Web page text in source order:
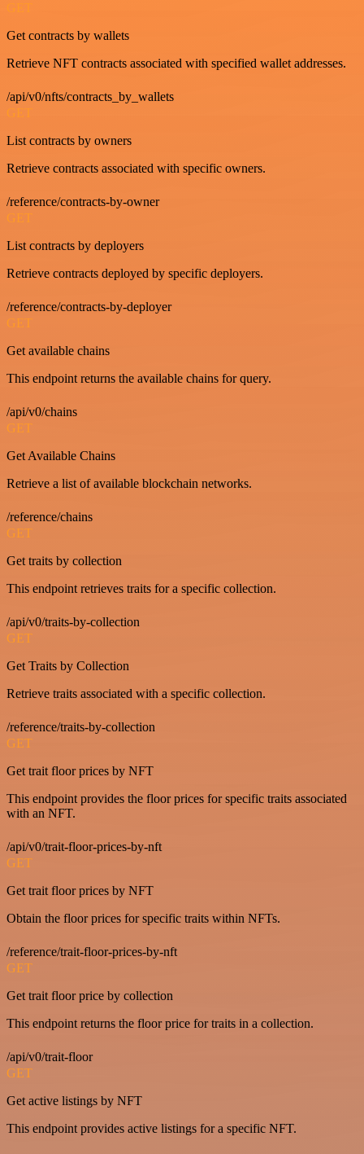
GET
Get contracts by wallets
Retrieve NFT contracts associated with specified wallet addresses.
/api/v0/nfts/contracts_by_wallets
GET
List contracts by owners
Retrieve contracts associated with specific owners.
/reference/contracts-by-owner
GET
List contracts by deployers
Retrieve contracts deployed by specific deployers.
/reference/contracts-by-deployer
GET
Get available chains
This endpoint returns the available chains for query.
/api/v0/chains
GET
Get Available Chains
Retrieve a list of available blockchain networks.
/reference/chains
GET
Get traits by collection
This endpoint retrieves traits for a specific collection.
/api/v0/traits-by-collection
GET
Get Traits by Collection
Retrieve traits associated with a specific collection.
/reference/traits-by-collection
GET
Get trait floor prices by NFT
This endpoint provides the floor prices for specific traits associated
with an NFT.
/api/v0/trait-floor-prices-by-nft
GET
Get trait floor prices by NFT
Obtain the floor prices for specific traits within NFTs.
/reference/trait-floor-prices-by-nft
GET
Get trait floor price by collection
This endpoint returns the floor price for traits in a collection.
/api/v0/trait-floor
GET
Get active listings by NFT
This endpoint provides active listings for a specific NFT.